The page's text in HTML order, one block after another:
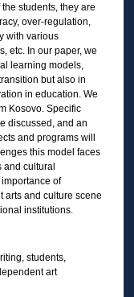
students, they are
over-regulation,
with various
etc. In our paper, we
learning models,
but also in
in education. We
Kosovo. Specific
discussed, and an
and programs will
this model faces
cultural
of
arts and culture scene
institutions.
students,
art